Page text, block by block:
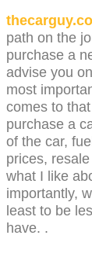
path on the
purchase a
advise you
most
comes to
purchase a
of the car,
prices,
what I like
importantly,
least to be
have. .